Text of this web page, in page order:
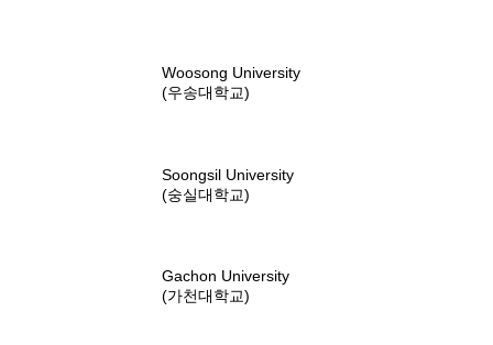
Woosong University
(우송대학교)
Soongsil University
(숭실대학교)
Gachon University
(가천대학교)